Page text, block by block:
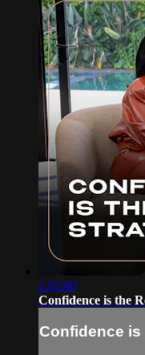
1:05:00
Confidence is the
Confidence is